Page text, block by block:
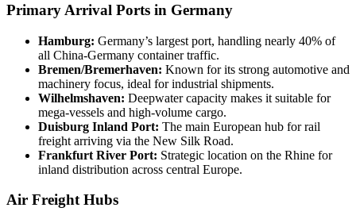
Primary Arrival Ports in Germany
Hamburg: Germany’s largest port, handling nearly 40% of
all China-Germany container traffic.
Bremen/Bremerhaven: Known for its strong automotive and
machinery focus, ideal for industrial shipments.
Wilhelmshaven: Deepwater capacity makes it suitable for
mega-vessels and high-volume cargo.
Duisburg Inland Port: The main European hub for rail
freight arriving via the New Silk Road.
Frankfurt River Port: Strategic location on the Rhine for
inland distribution across central Europe.
Air Freight Hubs